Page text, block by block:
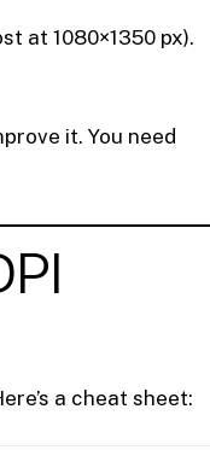
at 1080×1350 px).
it. You need
a cheat sheet: